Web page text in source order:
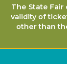
The State
validity of
other than